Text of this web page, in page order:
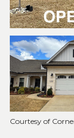
Courtesy of